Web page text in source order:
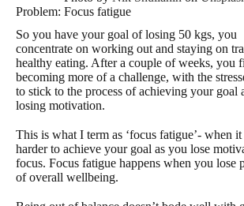
Problem: Focus fatigue
So you have your goal of losing 50 kgs, you
concentrate on working out and staying on
healthy eating. After a couple of weeks, you
becoming more of a challenge, with the
to stick to the process of achieving your goal
losing motivation.
This is what I term as ‘focus fatigue’- when it
harder to achieve your goal as you lose
focus. Focus fatigue happens when you lose
of overall wellbeing.